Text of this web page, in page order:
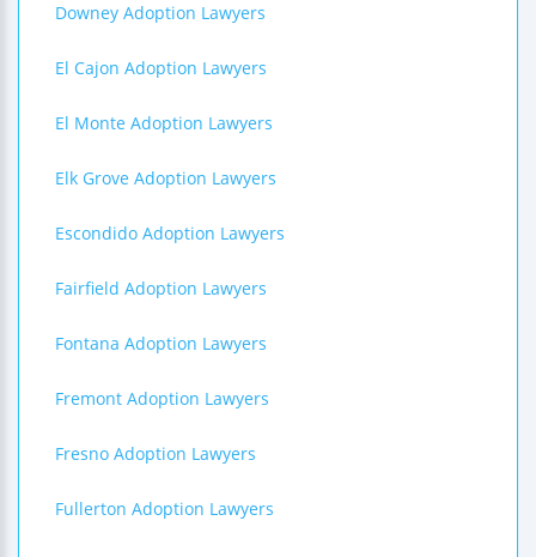
Downey Adoption Lawyers
El Cajon Adoption Lawyers
El Monte Adoption Lawyers
Elk Grove Adoption Lawyers
Escondido Adoption Lawyers
Fairfield Adoption Lawyers
Fontana Adoption Lawyers
Fremont Adoption Lawyers
Fresno Adoption Lawyers
Fullerton Adoption Lawyers